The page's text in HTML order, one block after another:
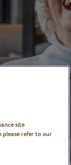
site
please refer to our